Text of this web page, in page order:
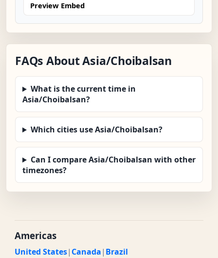
Preview Embed
FAQs About Asia/Choibalsan
What is the current time in
Asia/Choibalsan?
Which cities use Asia/Choibalsan?
Can I compare Asia/Choibalsan with other
timezones?
Americas
United States| Canada| Brazil